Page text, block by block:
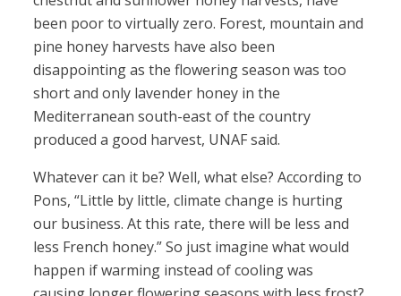
been poor to virtually zero. Forest, mountain and
pine honey harvests have also been
disappointing as the flowering season was too
short and only lavender honey in the
Mediterranean south-east of the country
produced a good harvest, UNAF said.
Whatever can it be? Well, what else? According to
Pons, “Little by little, climate change is hurting
our business. At this rate, there will be less and
less French honey.” So just imagine what would
happen if warming instead of cooling was